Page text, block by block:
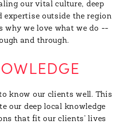
our vital culture, deep
expertise outside the region
why we love what we do --
and through.
know our clients well. This
our deep local knowledge
that fit our clients’ lives